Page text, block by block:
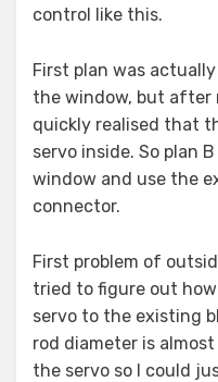
control like this.
First plan was
the window, but after
quickly realised that
servo inside. So plan
window and use the
connector.
First problem of
tried to figure out
servo to the existing
rod diameter is
the servo so I could